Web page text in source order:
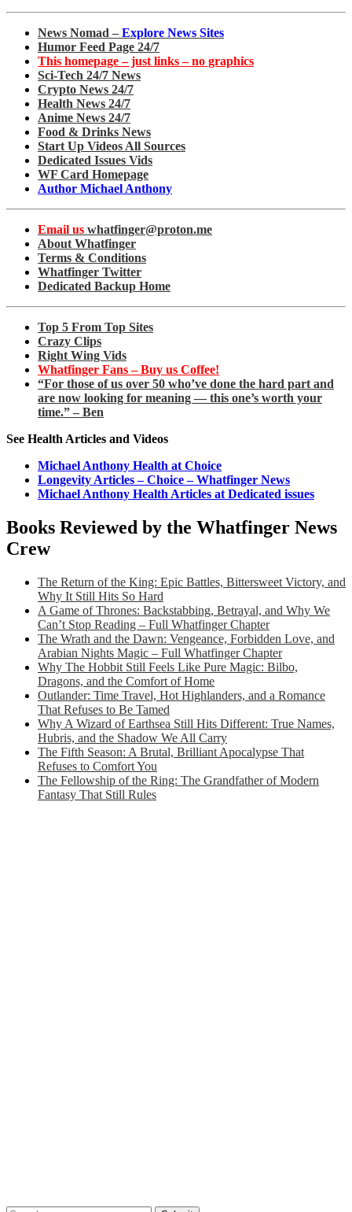
News Nomad – Explore News Sites
Humor Feed Page 24/7
This homepage – just links – no graphics
Sci-Tech 24/7 News
Crypto News 24/7
Health News 24/7
Anime News 24/7
Food & Drinks News
Start Up Videos All Sources
Dedicated Issues Vids
WF Card Homepage
Author Michael Anthony
Email us whatfinger@proton.me
About Whatfinger
Terms & Conditions
Whatfinger Twitter
Dedicated Backup Home
Top 5 From Top Sites
Crazy Clips
Right Wing Vids
Whatfinger Fans – Buy us Coffee!
“For those of us over 50 who’ve done the hard part and
are now looking for meaning — this one’s worth your
time.” – Ben
See Health Articles and Videos
Michael Anthony Health at Choice
Longevity Articles – Choice – Whatfinger News
Michael Anthony Health Articles at Dedicated issues
Books Reviewed by the Whatfinger News
Crew
The Return of the King: Epic Battles, Bittersweet Victory, and
Why It Still Hits So Hard
A Game of Thrones: Backstabbing, Betrayal, and Why We
Can’t Stop Reading – Full Whatfinger Chapter
The Wrath and the Dawn: Vengeance, Forbidden Love, and
Arabian Nights Magic – Full Whatfinger Chapter
Why The Hobbit Still Feels Like Pure Magic: Bilbo,
Dragons, and the Comfort of Home
Outlander: Time Travel, Hot Highlanders, and a Romance
That Refuses to Be Tamed
Why A Wizard of Earthsea Still Hits Different: True Names,
Hubris, and the Shadow We All Carry
The Fifth Season: A Brutal, Brilliant Apocalypse That
Refuses to Comfort You
The Fellowship of the Ring: The Grandfather of Modern
Fantasy That Still Rules